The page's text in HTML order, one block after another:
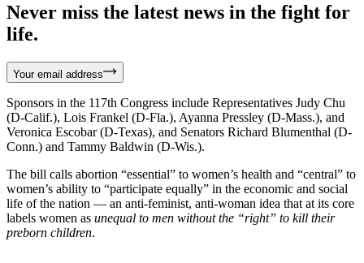
Never miss the latest news in the fight for
life.
Your email address
Sponsors in the 117th Congress include Representatives Judy Chu
(D-Calif.), Lois Frankel (D-Fla.), Ayanna Pressley (D-Mass.), and
Veronica Escobar (D-Texas), and Senators Richard Blumenthal (D-
Conn.) and Tammy Baldwin (D-Wis.).
The bill calls abortion “essential” to women’s health and “central” to
women’s ability to “participate equally” in the economic and social
life of the nation — an anti-feminist, anti-woman idea that at its core
labels women as unequal to men without the “right” to kill their
preborn children.